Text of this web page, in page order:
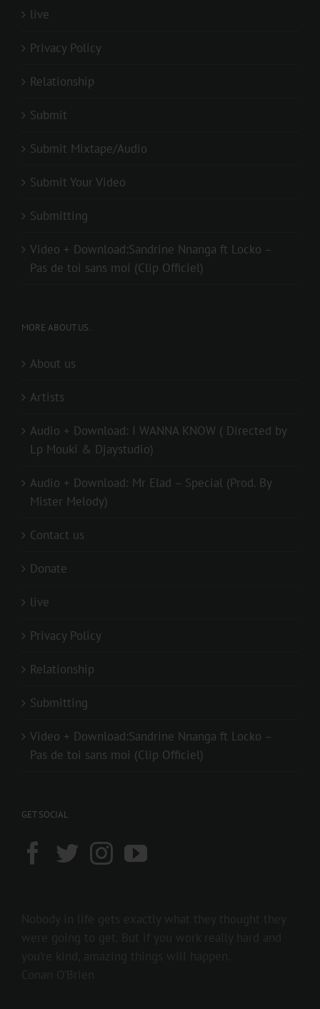
live
Privacy Policy
Relationship
Submit
Submit Mixtape/Audio
Submit Your Video
Submitting
Video + Download:Sandrine Nnanga ft Locko –
Pas de toi sans moi (Clip Officiel)
MORE ABOUT US..
About us
Artists
Audio + Download: I WANNA KNOW ( Directed by
Lp Mouki & Djaystudio)
Audio + Download: Mr Elad – Special (Prod. By
Mister Melody)
Contact us
Donate
live
Privacy Policy
Relationship
Submitting
Video + Download:Sandrine Nnanga ft Locko –
Pas de toi sans moi (Clip Officiel)
GET SOCIAL